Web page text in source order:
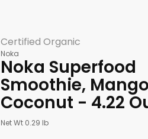
Certified Organic
Noka
Noka Superfood
Smoothie, Mango
Coconut - 4.22
Net Wt 0.29 lb